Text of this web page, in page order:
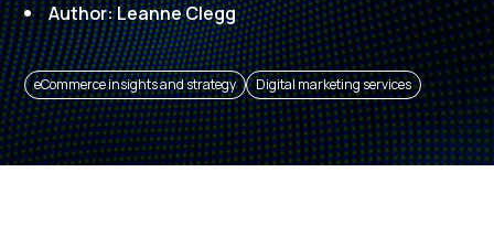
Author: Leanne Clegg
eCommerce insights and strategy Digital marketing services